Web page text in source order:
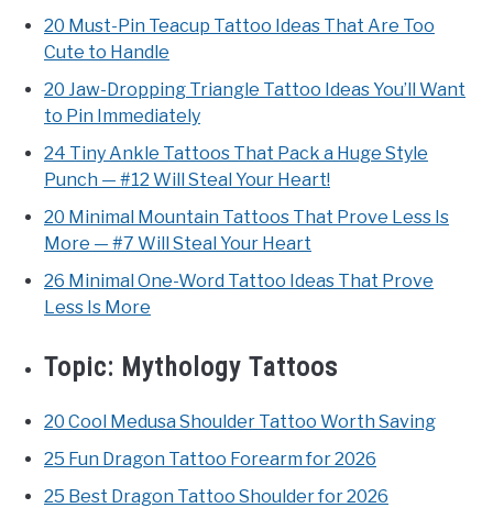
20 Must-Pin Teacup Tattoo Ideas That Are Too
Cute to Handle
20 Jaw-Dropping Triangle Tattoo Ideas You’ll Want
to Pin Immediately
24 Tiny Ankle Tattoos That Pack a Huge Style
Punch — #12 Will Steal Your Heart!
20 Minimal Mountain Tattoos That Prove Less Is
More — #7 Will Steal Your Heart
26 Minimal One-Word Tattoo Ideas That Prove
Less Is More
Topic: Mythology Tattoos
20 Cool Medusa Shoulder Tattoo Worth Saving
25 Fun Dragon Tattoo Forearm for 2026
25 Best Dragon Tattoo Shoulder for 2026